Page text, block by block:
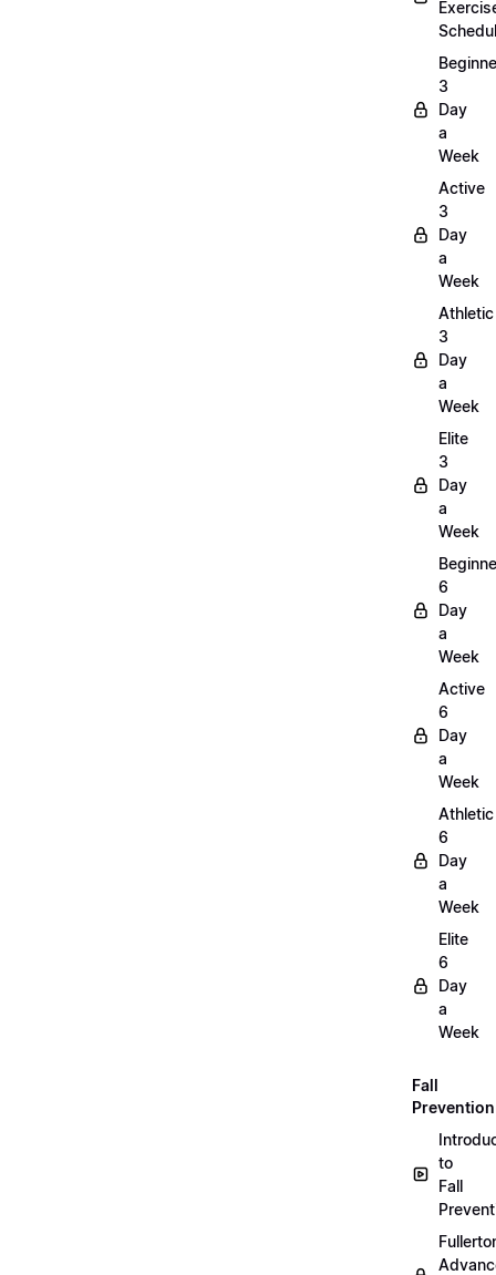
3
Day
a
Week
Active
3
Day
a
Week
Athletic
3
Day
a
Week
Elite
3
Day
a
Week
6
Day
a
Week
Active
6
Day
a
Week
Athletic
6
Day
a
Week
Elite
6
Day
a
Week
Fall
Prevention
to
Fall